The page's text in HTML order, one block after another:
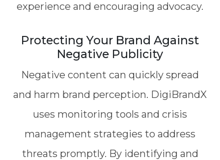
experience and encouraging advocacy.
Protecting Your Brand Against
Negative Publicity
Negative content can quickly spread
and harm brand perception. DigiBrandX
uses monitoring tools and crisis
management strategies to address
threats promptly. By identifying and